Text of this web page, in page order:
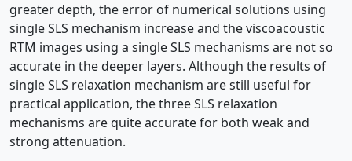
greater depth, the error of numerical solutions using
single SLS mechanism increase and the viscoacoustic
RTM images using a single SLS mechanisms are not so
accurate in the deeper layers. Although the results of
single SLS relaxation mechanism are still useful for
practical application, the three SLS relaxation
mechanisms are quite accurate for both weak and
strong attenuation.